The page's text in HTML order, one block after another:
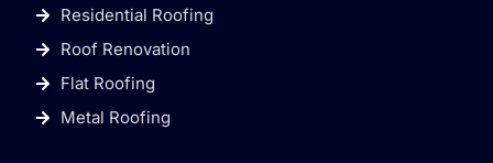
Residential Roofing
Roof Renovation
Flat Roofing
Metal Roofing